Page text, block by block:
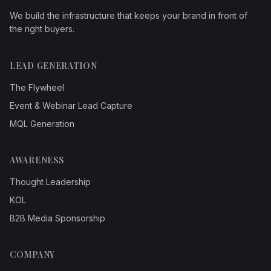
We build the infrastructure that keeps your brand in front of
the right buyers.
LEAD GENERATION
The Flywheel
Event & Webinar Lead Capture
MQL Generation
AWARENESS
Thought Leadership
KOL
B2B Media Sponsorship
COMPANY